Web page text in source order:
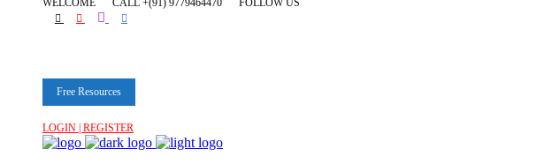
WELCOME CALL +(91) 9779464470 FOLLOW US
Free Resources
LOGIN | REGISTER